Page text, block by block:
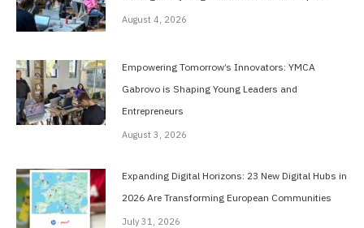
August 4, 2026
Empowering Tomorrow’s Innovators: YMCA
Gabrovo is Shaping Young Leaders and
Entrepreneurs
August 3, 2026
Expanding Digital Horizons: 23 New Digital Hubs in
2026 Are Transforming European Communities
July 31, 2026